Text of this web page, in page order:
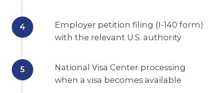
Employer petition filing (I-140 form)
with the relevant U.S. authority
National Visa Center processing
when a visa becomes available